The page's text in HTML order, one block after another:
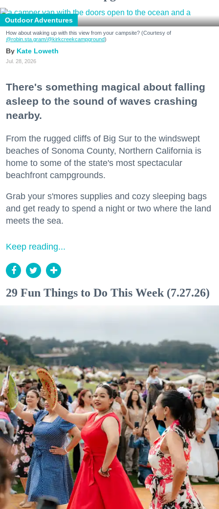
Outdoor Adventures
How about waking up with this view from your campsite? (Courtesy of
@robin.sta.gram/@kirkcreekcampground)
Kate Loweth
Jul. 28, 2026
There's something magical about falling
asleep to the sound of waves crashing
nearby.
From the rugged cliffs of Big Sur to the windswept
beaches of Sonoma County, Northern California is
home to some of the state's most spectacular
beachfront campgrounds.
Grab your s'mores supplies and cozy sleeping bags
and get ready to spend a night or two where the land
meets the sea.
Keep reading...
29 Fun Things to Do This Week (7.27.26)